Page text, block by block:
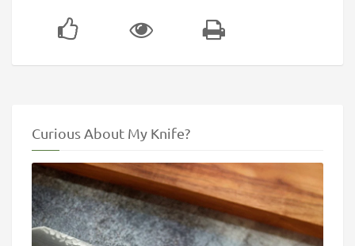
Curious About My Knife?